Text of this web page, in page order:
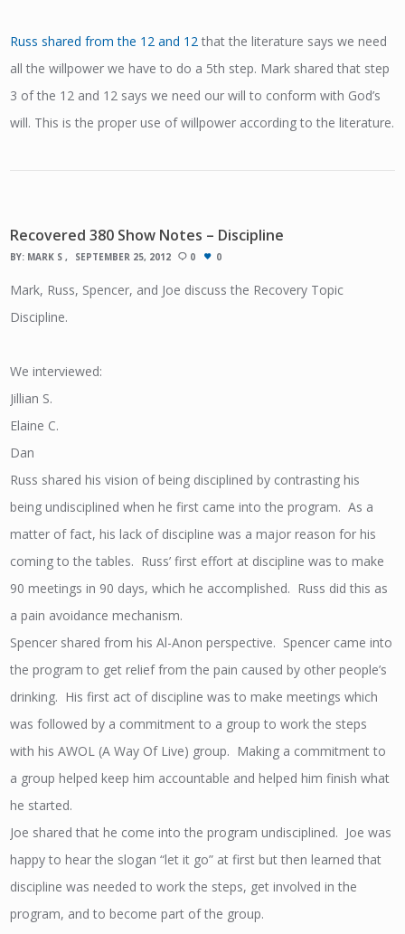
Russ shared from the 12 and 12that the literature says we need
all the willpower we have to do a 5th step. Mark shared that step
3 of the 12 and 12 says we need our will to conform with God’s
will. This is the proper use of willpower according to the literature.
Recovered 380 Show Notes – Discipline
BY: MARK S SEPTEMBER 25, 2012 0 0
Mark, Russ, Spencer, and Joe discuss the Recovery Topic
Discipline.
We interviewed:
Jillian S.
Elaine C.
Dan
Russ shared his vision of being disciplined by contrasting his
being undisciplined when he first came into the program. As a
matter of fact, his lack of discipline was a major reason for his
coming to the tables. Russ’ first effort at discipline was to make
90 meetings in 90 days, which he accomplished. Russ did this as
a pain avoidance mechanism.
Spencer shared from his Al-Anon perspective. Spencer came into
the program to get relief from the pain caused by other people’s
drinking. His first act of discipline was to make meetings which
was followed by a commitment to a group to work the steps
with his AWOL (A Way Of Live) group. Making a commitment to
a group helped keep him accountable and helped him finish what
he started.
Joe shared that he come into the program undisciplined. Joe was
happy to hear the slogan “let it go” at first but then learned that
discipline was needed to work the steps, get involved in the
program, and to become part of the group.